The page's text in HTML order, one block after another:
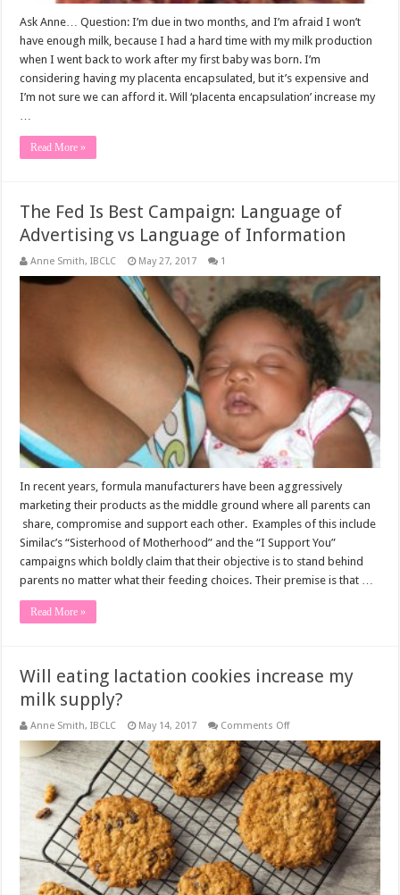
Ask Anne… Question: I’m due in two months, and I’m afraid I won’t
have enough milk, because I had a hard time with my milk production
when I went back to work after my first baby was born. I’m
considering having my placenta encapsulated, but it’s expensive and
I’m not sure we can afford it. Will ‘placenta encapsulation’ increase my
Read More »
The Fed Is Best Campaign: Language of
Advertising vs Language of Information
Anne Smith, IBCLC May 27, 2017 1
In recent years, formula manufacturers have been aggressively
marketing their products as the middle ground where all parents can
share, compromise and support each other. Examples of this include
Similac’s “Sisterhood of Motherhood” and the “I Support You”
campaigns which boldly claim that their objective is to stand behind
parents no matter what their feeding choices. Their premise is that …
Read More »
Will eating lactation cookies increase my
milk supply?
Anne Smith, IBCLC May 14, 2017 Comments Offon
eating
lactation
cookies
increase
my
milk
supply?